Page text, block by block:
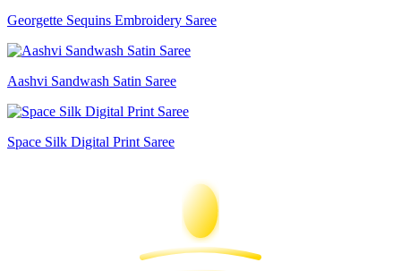
Georgette Sequins Embroidery Saree
Aashvi Sandwash Satin Saree
Space Silk Digital Print Saree